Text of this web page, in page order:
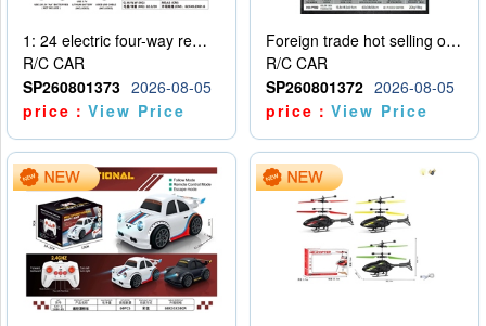
1: 24 electric four-way remote control car
R/C CAR
SP260801373 2026-08-05
price：View Price
Foreign trade hot selling obstacle avoidance drift car
R/C CAR
SP260801372 2026-08-05
price：View Price